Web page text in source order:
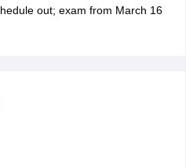
out; exam from March 16